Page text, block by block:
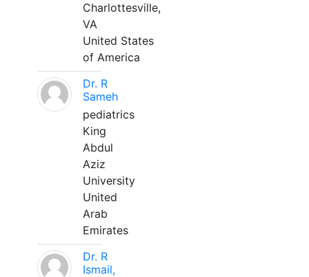
Charlottesville,
VA
United States
of America
Dr. R
Sameh
pediatrics
King
Abdul
Aziz
University
United
Arab
Emirates
Dr. R
Ismail,